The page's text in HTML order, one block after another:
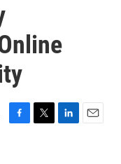
F
T
L
E